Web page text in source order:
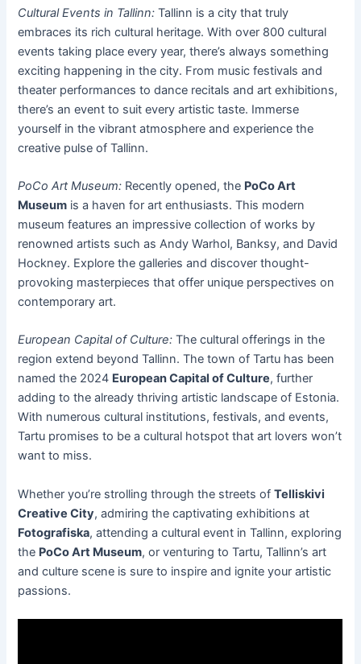
Cultural Events in Tallinn: Tallinn is a city that truly
embraces its rich cultural heritage. With over 800 cultural
events taking place every year, there’s always something
exciting happening in the city. From music festivals and
theater performances to dance recitals and art exhibitions,
there’s an event to suit every artistic taste. Immerse
yourself in the vibrant atmosphere and experience the
creative pulse of Tallinn.
PoCo Art Museum: Recently opened, the PoCo Art
Museum is a haven for art enthusiasts. This modern
museum features an impressive collection of works by
renowned artists such as Andy Warhol, Banksy, and David
Hockney. Explore the galleries and discover thought-
provoking masterpieces that offer unique perspectives on
contemporary art.
European Capital of Culture: The cultural offerings in the
region extend beyond Tallinn. The town of Tartu has been
named the 2024 European Capital of Culture, further
adding to the already thriving artistic landscape of Estonia.
With numerous cultural institutions, festivals, and events,
Tartu promises to be a cultural hotspot that art lovers won’t
want to miss.
Whether you’re strolling through the streets ofTelliskivi
Creative City, admiring the captivating exhibitions at
Fotografiska, attending a cultural event in Tallinn, exploring
the PoCo Art Museum, or venturing to Tartu, Tallinn’s art
and culture scene is sure to inspire and ignite your artistic
passions.